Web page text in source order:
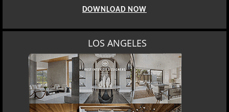
DOWNLOAD NOW
LOS ANGELES